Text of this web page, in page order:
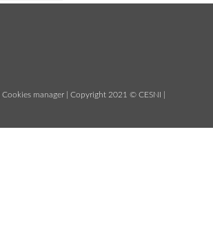
Cookies manager | Copyright 2021 © CESNI |